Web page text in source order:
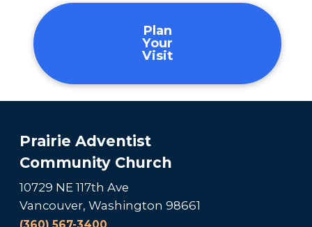
Plan
Your
Visit
Prairie Adventist
Community Church
10729 NE 117th Ave
Vancouver, Washington 98661
(360) 567-3400